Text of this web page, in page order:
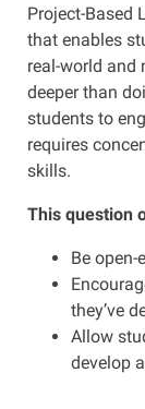
Project-Based
that enables
real-world and
deeper than
students to
requires
skills.
This question
Be open-
they’ve
Allow
develop